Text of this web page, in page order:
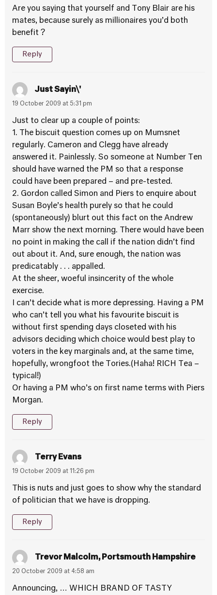
Are you saying that yourself and Tony Blair are his
mates, because surely as millionaires you’d both
benefit ?
Reply
Just Sayin\'
19 October 2009 at 5:31 pm
Just to clear up a couple of points:
1. The biscuit question comes up on Mumsnet
regularly. Cameron and Clegg have already
answered it. Painlessly. So someone at Number Ten
should have warned the PM so that a response
could have been prepared – and pre-tested.
2. Gordon called Simon and Piers to enquire about
Susan Boyle’s health purely so that he could
(spontaneously) blurt out this fact on the Andrew
Marr show the next morning. There would have been
no point in making the call if the nation didn’t find
out about it. And, sure enough, the nation was
predicatably . . . appalled.
At the sheer, woeful insincerity of the whole
exercise.
I can’t decide what is more depressing. Having a PM
who can’t tell you what his favourite biscuit is
without first spending days closeted with his
advisors deciding which choice would best play to
voters in the key marginals and, at the same time,
hopefully, wrongfoot the Tories.(Haha! RICH Tea –
typical!)
Or having a PM who’s on first name terms with Piers
Morgan.
Reply
Terry Evans
19 October 2009 at 11:26 pm
This is nuts and just goes to show why the standard
of politician that we have is dropping.
Reply
Trevor Malcolm, Portsmouth Hampshire
20 October 2009 at 4:58 am
Announcing, … WHICH BRAND OF TASTY